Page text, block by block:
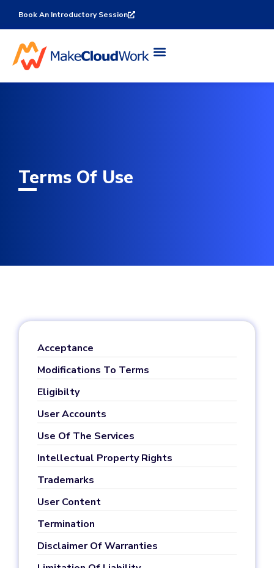
Book An Introductory Session
Terms Of Use
Acceptance
Modifications To Terms
Eligibilty
User Accounts
Use Of The Services
Intellectual Property Rights
Trademarks
User Content
Termination
Disclaimer Of Warranties